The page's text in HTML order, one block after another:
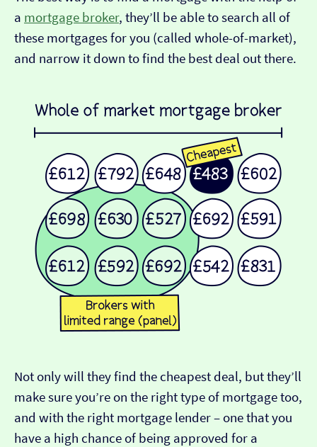
a mortgage broker, they’ll be able to search all of
these mortgages for you (called whole-of-market),
and narrow it down to find the best deal out there.
Not only will they find the cheapest deal, but they’ll
make sure you’re on the right type of mortgage too,
and with the right mortgage lender – one that you
have a high chance of being approved for a